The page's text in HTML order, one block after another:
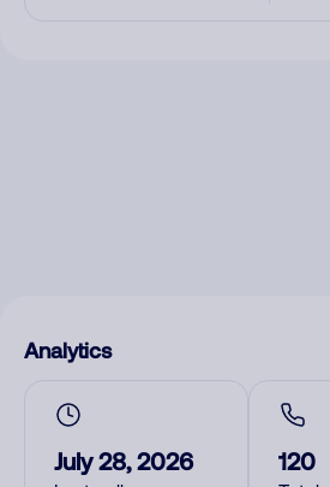
Analytics
July 28, 2026 120